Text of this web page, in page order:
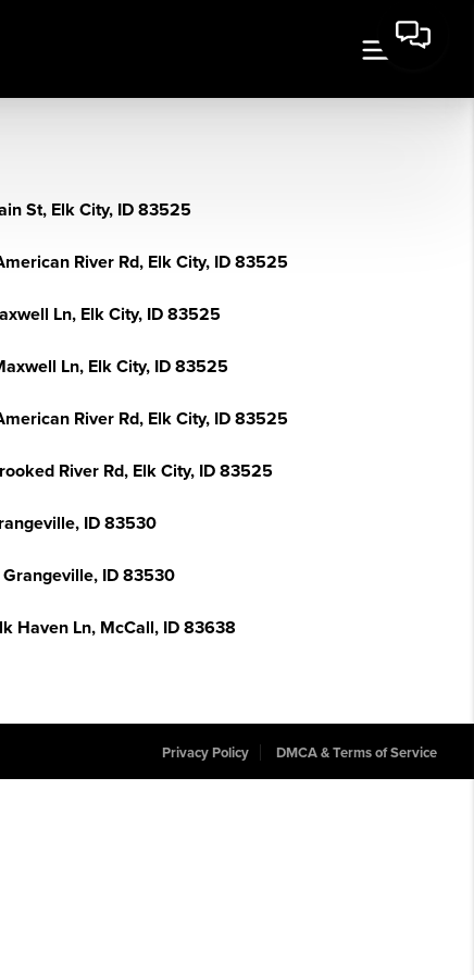
St, Elk City, ID 83525
River Rd, Elk City, ID 83525
Ln, Elk City, ID 83525
Ln, Elk City, ID 83525
River Rd, Elk City, ID 83525
River Rd, Elk City, ID 83525
ID 83530
Grangeville, ID 83530
Haven Ln, McCall, ID 83638
Privacy Policy DMCA & Terms of Service